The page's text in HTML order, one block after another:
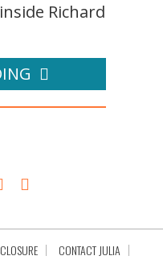
Richard
CONTACT JULIA